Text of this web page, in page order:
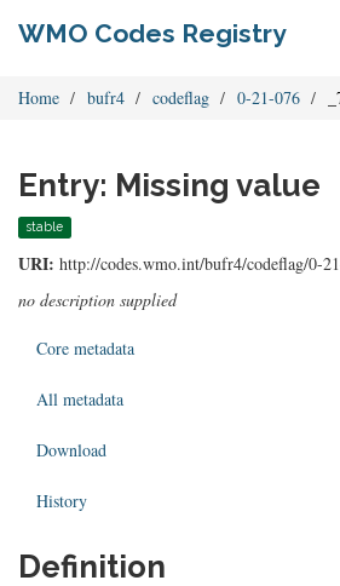
WMO Codes Registry
Home bufr4 codeflag 0-21-076
Entry: Missing value
stable
URI: http://codes.wmo.int/bufr4/codeflag/0-
no description supplied
Core metadata
All metadata
Download
History
Definition